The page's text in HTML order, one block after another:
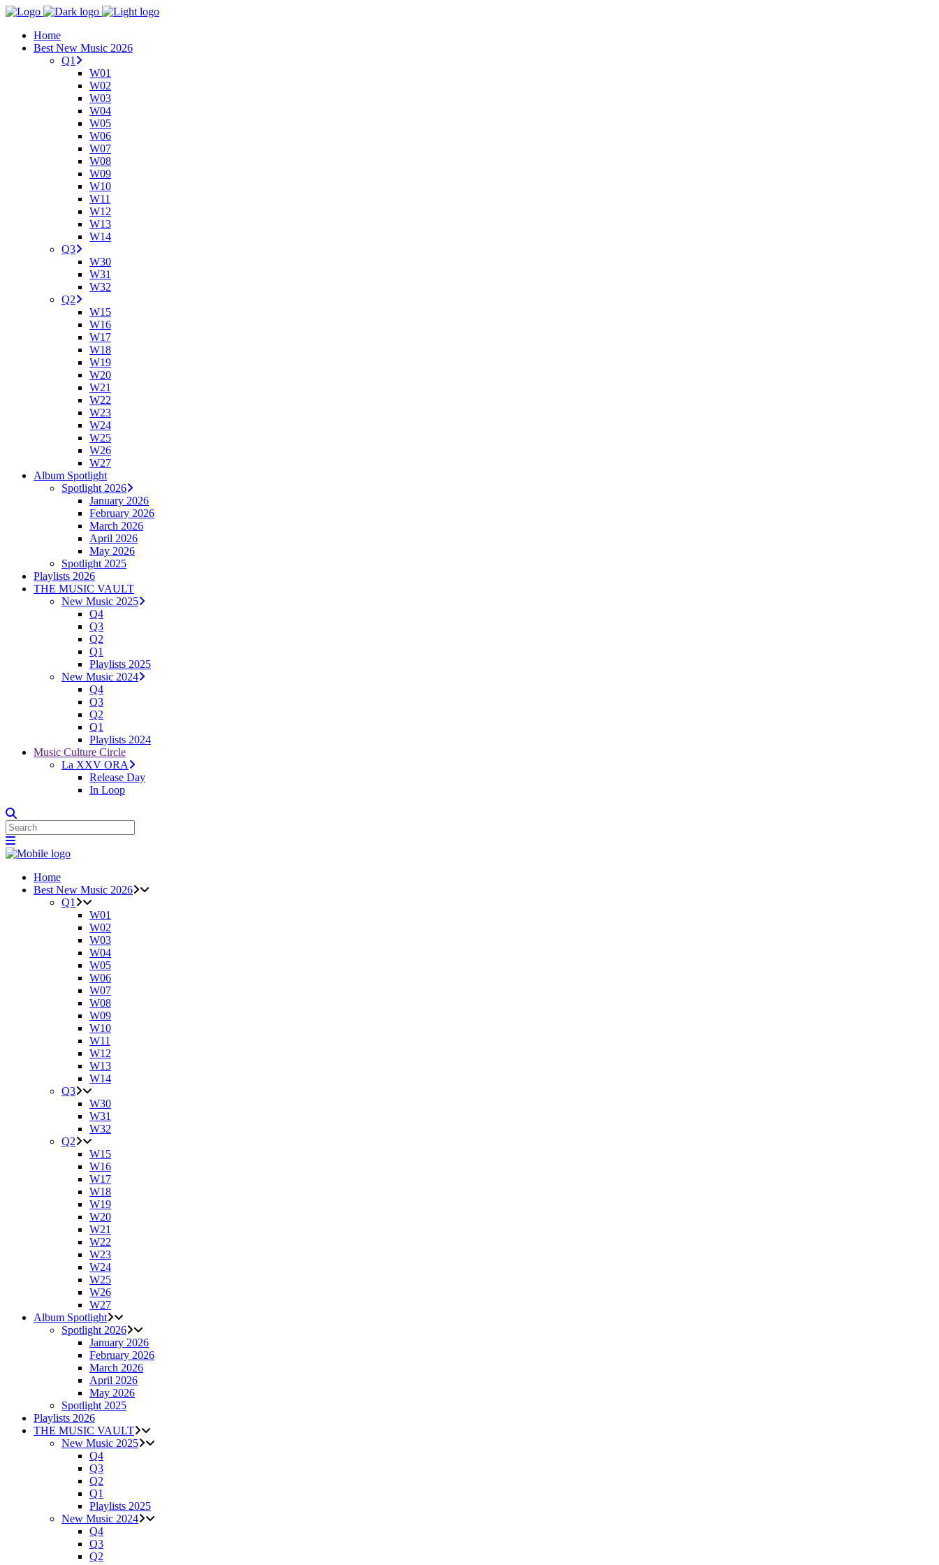
Home
Best New Music 2026
Q1
W01
W02
W03
W04
W05
W06
W07
W08
W09
W10
W11
W12
W13
W14
Q3
W30
W31
W32
Q2
W15
W16
W17
W18
W19
W20
W21
W22
W23
W24
W25
W26
W27
Album Spotlight
Spotlight 2026
January 2026
February 2026
March 2026
April 2026
May 2026
Spotlight 2025
Playlists 2026
THE MUSIC VAULT
New Music 2025
Q4
Q3
Q2
Q1
Playlists 2025
New Music 2024
Q4
Q3
Q2
Q1
Playlists 2024
Music Culture Circle
La XXV ORA
Release Day
In Loop
Home
Best New Music 2026
Q1
W01
W02
W03
W04
W05
W06
W07
W08
W09
W10
W11
W12
W13
W14
Q3
W30
W31
W32
Q2
W15
W16
W17
W18
W19
W20
W21
W22
W23
W24
W25
W26
W27
Album Spotlight
Spotlight 2026
January 2026
February 2026
March 2026
April 2026
May 2026
Spotlight 2025
Playlists 2026
THE MUSIC VAULT
New Music 2025
Q4
Q3
Q2
Q1
Playlists 2025
New Music 2024
Q4
Q3
Q2